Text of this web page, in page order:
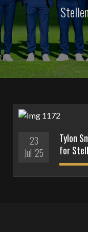
23
Jul '25
Tylon
for